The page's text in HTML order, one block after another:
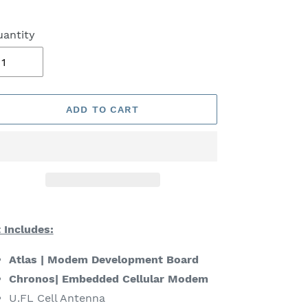
ADD TO CART
Includes:
Atlas | Modem Development Board
Chronos| Embedded Cellular Modem
U.FL Cell Antenna